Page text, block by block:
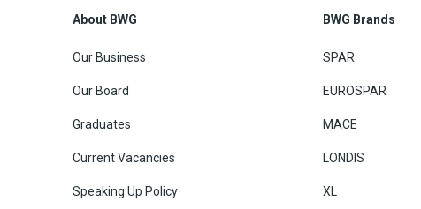
About BWG
Our Business
Our Board
Graduates
Current Vacancies
Speaking Up Policy
BWG Brands
SPAR
EUROSPAR
MACE
LONDIS
XL